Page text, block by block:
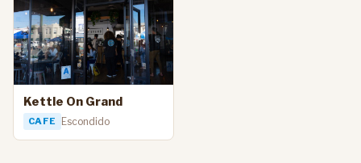
Kettle On Grand
CAFE Escondido